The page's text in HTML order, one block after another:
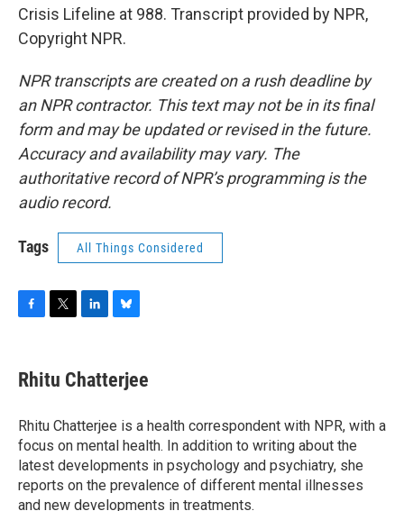
Crisis Lifeline at 988. Transcript provided by NPR,
Copyright NPR.
NPR transcripts are created on a rush deadline by
an NPR contractor. This text may not be in its final
form and may be updated or revised in the future.
Accuracy and availability may vary. The
authoritative record of NPR’s programming is the
audio record.
Tags All Things Considered
e
b
o
k
t
t
r
k
e
I
n
e
s
y
Rhitu Chatterjee
Rhitu Chatterjee is a health correspondent with NPR, with a
focus on mental health. In addition to writing about the
latest developments in psychology and psychiatry, she
reports on the prevalence of different mental illnesses
and new developments in treatments.